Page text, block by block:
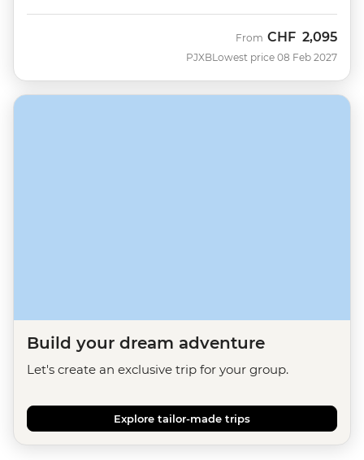
PJXB
From CHF 2,095
Lowest price 08 Feb 2027
Build your dream adventure
Let's create an exclusive trip for your group.
Explore tailor-made trips